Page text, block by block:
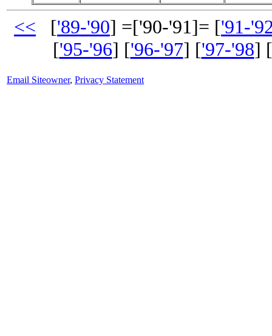
<< ['89-'90] =['90-'91]= ['91-
['95-'96] ['96-'97] ['97-'98] [
Email Siteowner, Privacy Statement